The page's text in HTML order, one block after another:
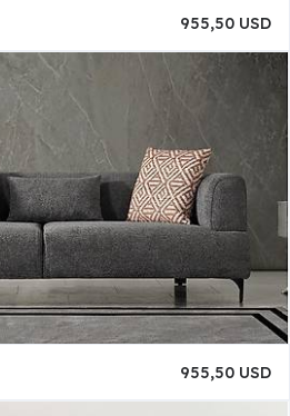
955,50 USD
955,50 USD